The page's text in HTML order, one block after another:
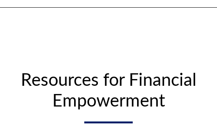
Resources for Financial
Empowerment